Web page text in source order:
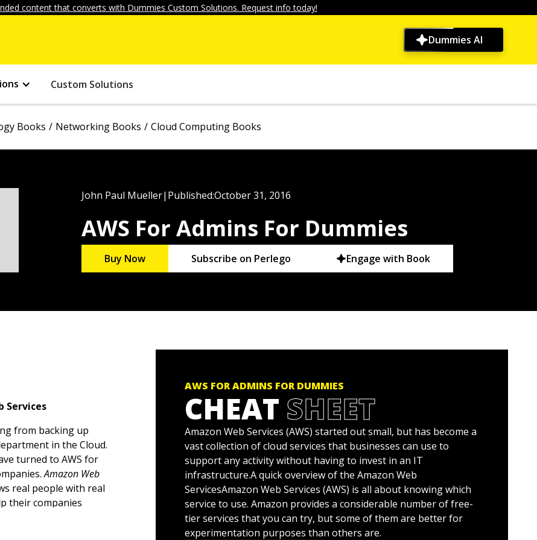
content that converts with Dummies Custom Solutions. Request info today!
Dummies AI
Custom Solutions
Books Networking Books Cloud Computing Books
John Paul Mueller| Published:October 31, 2016
AWS For Admins For Dummies
Buy Now Subscribe on Perlego Engage with Book
Services
from backing up
in the Cloud.
turned to AWS for
Amazon Web
real people with real
their companies
AWS FOR ADMINS FOR DUMMIES
CHEAT SHEET
Amazon Web Services (AWS) started out small, but has become a
vast collection of cloud services that businesses can use to
support any activity without having to invest in an IT
infrastructure.A quick overview of the Amazon Web
ServicesAmazon Web Services (AWS) is all about knowing which
service to use. Amazon provides a considerable number of free-
tier services that you can try, but some of them are better for
experimentation purposes than others are.